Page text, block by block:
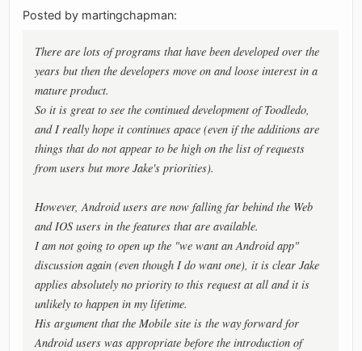
Posted by martingchapman:
There are lots of programs that have been developed over the
years but then the developers move on and loose interest in a
mature product.
So it is great to see the continued development of Toodledo,
and I really hope it continues apace (even if the additions are
things that do not appear to be high on the list of requests
from users but more Jake's priorities).
However, Android users are now falling far behind the Web
and IOS users in the features that are available.
I am not going to open up the "we want an Android app"
discussion again (even though I do want one), it is clear Jake
applies absolutely no priority to this request at all and it is
unlikely to happen in my lifetime.
His argument that the Mobile site is the way forward for
Android users was appropriate before the introduction of